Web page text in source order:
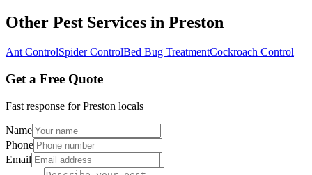
Other Pest Services in Preston
Ant ControlSpider ControlBed Bug TreatmentCockroach Control
Get a Free Quote
Fast response forPreston locals
Name
Phone
Email